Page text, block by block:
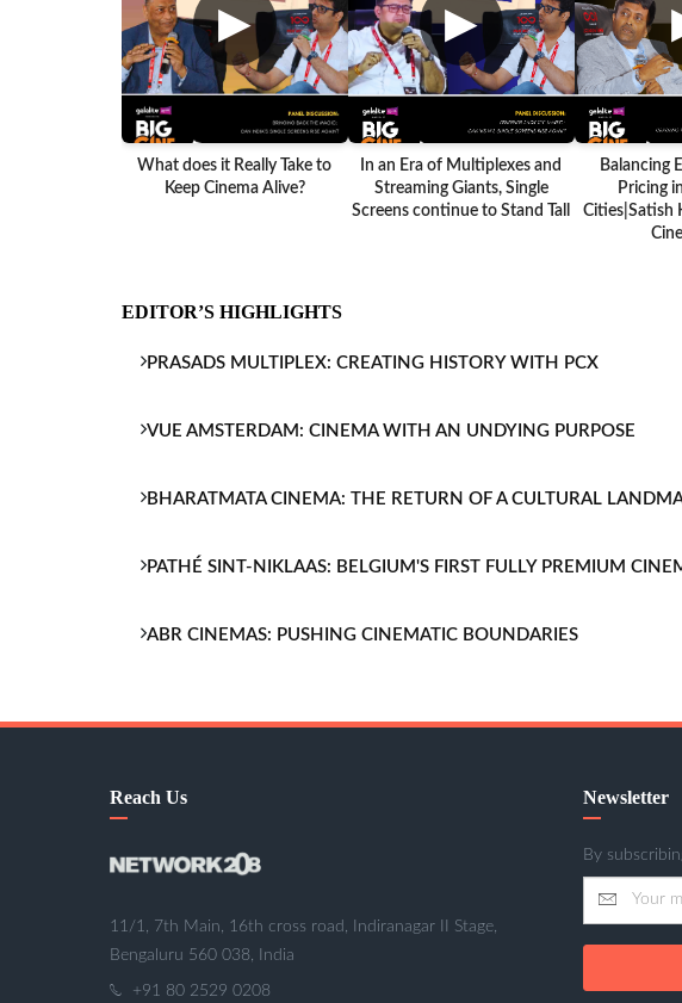
▶
What does it Really Take to
Keep Cinema Alive?
▶
In an Era of Multiplexes and
Streaming Giants, Single
Screens continue to Stand Tall
Balancing
Pricing
Cities|Satish
EDITOR’S HIGHLIGHTS
PRASADS MULTIPLEX: CREATING HISTORY WITH PCX
VUE AMSTERDAM: CINEMA WITH AN UNDYING PURPOSE
BHARATMATA CINEMA: THE RETURN OF A CULTURAL
PATHÉ SINT-NIKLAAS: BELGIUM'S FIRST FULLY PREMIUM
ABR CINEMAS: PUSHING CINEMATIC BOUNDARIES
Reach Us
11/1, 7th Main, 16th cross road, Indiranagar II Stage,
Bengaluru 560 038, India
+91 80 2529 0208
Newsletter
By